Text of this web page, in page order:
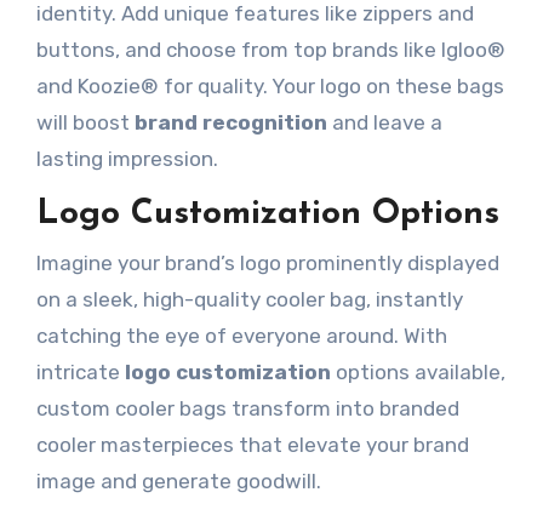
identity. Add unique features like zippers and
buttons, and choose from top brands like Igloo®
and Koozie® for quality. Your logo on these bags
will boost brand recognition and leave a
lasting impression.
Logo Customization Options
Imagine your brand’s logo prominently displayed
on a sleek, high-quality cooler bag, instantly
catching the eye of everyone around. With
intricate logo customization options available,
custom cooler bags transform into branded
cooler masterpieces that elevate your brand
image and generate goodwill.